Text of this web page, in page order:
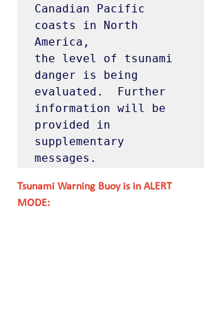
Canadian Pacific
coasts in North
America,
the level of tsunami
danger is being
evaluated.  Further
information will be
provided in
supplementary
messages.
Tsunami Warning Buoy is in ALERT
MODE: